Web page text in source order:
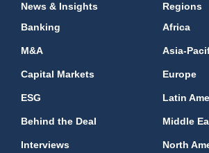
News & Insights
Banking
M&A
Capital Markets
ESG
Behind the Deal
Interviews
Regions
Africa
Asia-
Europe
Latin
Middle
North